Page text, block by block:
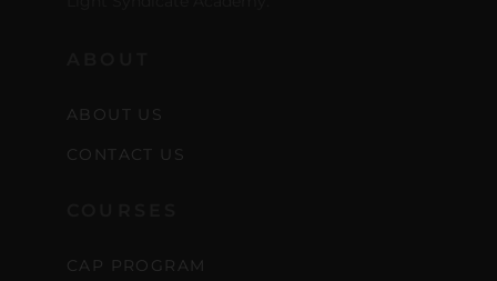
ABOUT US
CONTACT US
CAP PROGRAM